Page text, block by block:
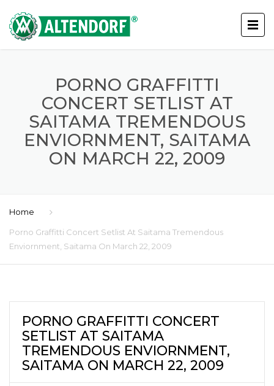
PORNO GRAFFITTI
CONCERT SETLIST AT
SAITAMA TREMENDOUS
ENVIORNMENT, SAITAMA
ON MARCH 22, 2009
Home
Porno Graffitti Concert Setlist At Saitama Tremendous
Enviornment, Saitama On March 22, 2009
PORNO GRAFFITTI CONCERT
SETLIST AT SAITAMA
TREMENDOUS ENVIORNMENT,
SAITAMA ON MARCH 22, 2009